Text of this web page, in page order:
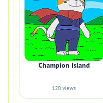
Champion Island
120 views